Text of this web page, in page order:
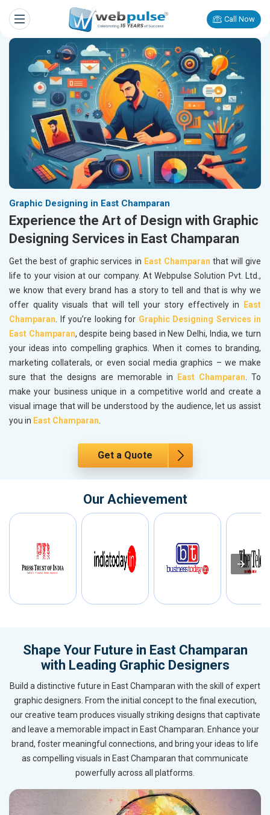
Call Now
Graphic Designing in East Champaran
Experience the Art of Design with Graphic
Designing Services in East Champaran
Get the best of graphic services in East Champaran that will give
life to your vision at our company. At Webpulse Solution Pvt. Ltd.,
we know that every brand has a story to tell and that is why we
offer quality visuals that will tell your story effectively in
East
Champaran. If you’re looking for Graphic Designing Services in
East Champaran, despite being based in New Delhi, India, we turn
your ideas into compelling graphics. When it comes to branding,
marketing collaterals, or even social media graphics – we make
sure that the designs are memorable in
East Champaran. To
make your business unique in a competitive world and create a
visual image that will be understood by the audience, let us assist
you in East Champaran.
Get a Quote
Our Achievement
Shape Your Future in East Champaran
with Leading Graphic Designers
Build a distinctive future in East Champaran with the skill of expert
graphic designers. From the initial concept to the final execution,
our creative team produces visually striking designs that captivate
and leave a memorable impact in East Champaran. Enhance your
brand, foster meaningful connections, and bring your ideas to life
as compelling visuals in East Champaran that communicate
powerfully across all platforms.